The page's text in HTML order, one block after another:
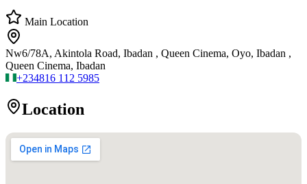
Main Location
Nw6/78A, Akintola Road, Ibadan , Queen Cinema, Oyo, Ibadan ,
Queen Cinema, Ibadan
+234816 112 5985
Location